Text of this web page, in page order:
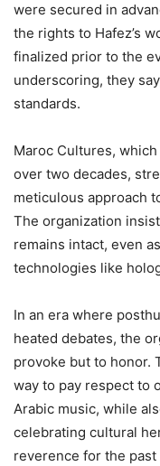
were secured in
the rights to Hafez’s
finalized prior to the
underscoring, they
standards.
Maroc Cultures,
over two decades,
meticulous approach
The organization
remains intact, even
technologies like
In an era where
heated debates, the
provoke but to honor.
way to pay respect to
Arabic music, while
celebrating cultural
reverence for the